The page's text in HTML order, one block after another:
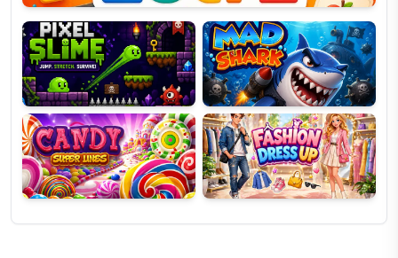
Slime
Shark
Candy
Super
Lines
Fashion
Dress
Up